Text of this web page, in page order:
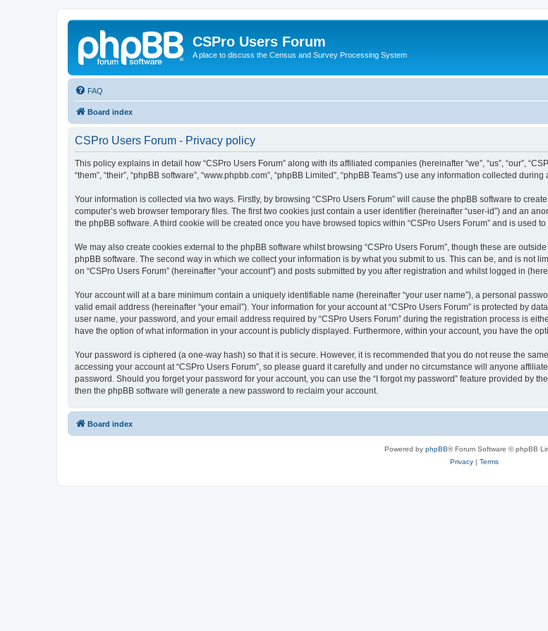
CSPro Users Forum
A place to discuss the Census and Survey Processing System
FAQ
Board index
CSPro Users Forum - Privacy policy
This policy explains in detail how “CSPro Users Forum” along with its affiliated companies (hereinafter “we”, “us”, “our”,
“them”, “their”, “phpBB software”, “www.phpbb.com”, “phpBB Limited”, “phpBB Teams”) use any information collected
Your information is collected via two ways. Firstly, by browsing “CSPro Users Forum” will cause the phpBB software to
computer’s web browser temporary files. The first two cookies just contain a user identifier (hereinafter “user-id”) and an
the phpBB software. A third cookie will be created once you have browsed topics within “CSPro Users Forum” and is used
We may also create cookies external to the phpBB software whilst browsing “CSPro Users Forum”, though these are
phpBB software. The second way in which we collect your information is by what you submit to us. This can be, and is not
on “CSPro Users Forum” (hereinafter “your account”) and posts submitted by you after registration and whilst logged in
Your account will at a bare minimum contain a uniquely identifiable name (hereinafter “your user name”), a personal
valid email address (hereinafter “your email”). Your information for your account at “CSPro Users Forum” is protected by
user name, your password, and your email address required by “CSPro Users Forum” during the registration process is
have the option of what information in your account is publicly displayed. Furthermore, within your account, you have the
Your password is ciphered (a one-way hash) so that it is secure. However, it is recommended that you do not reuse the
accessing your account at “CSPro Users Forum”, so please guard it carefully and under no circumstance will anyone
password. Should you forget your password for your account, you can use the “I forgot my password” feature provided by
then the phpBB software will generate a new password to reclaim your account.
Board index
Powered by phpBB® Forum Software © phpBB
Privacy| Terms